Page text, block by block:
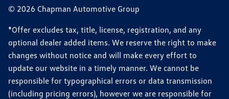
© 2026 Chapman Automotive Group
*Offer excludes tax, title, license, registration, and any
optional dealer added items. We reserve the right to make
changes without notice and will make every effort to
update our website in a timely manner. We cannot be
responsible for typographical errors or data transmission
(including pricing errors), however we are responsible for